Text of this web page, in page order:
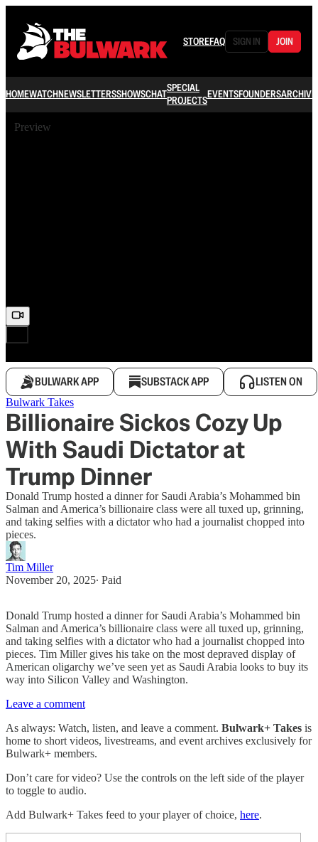
STOREFAQ SIGN IN JOIN
HOMEWATCHNEWSLETTERSSHOWSCHATSPECIAL
PROJECTSEVENTSFOUNDERSARCHIVE
Preview
BULWARK APP SUBSTACK APP LISTEN ON
Bulwark Takes
Billionaire Sickos Cozy Up
With Saudi Dictator at
Trump Dinner
Donald Trump hosted a dinner for Saudi Arabia’s Mohammed bin
Salman and America’s billionaire class were all tuxed up, grinning,
and taking selfies with a dictator who had a journalist chopped into
pieces.
Tim Miller
November 20, 2025∙ Paid
Donald Trump hosted a dinner for Saudi Arabia’s Mohammed bin
Salman and America’s billionaire class were all tuxed up, grinning,
and taking selfies with a dictator who had a journalist chopped into
pieces. Tim Miller gives his take on the most depraved display of
American oligarchy we’ve seen yet as Saudi Arabia looks to buy its
way into Silicon Valley and Washington.
Leave a comment
As always: Watch, listen, and leave a comment. Bulwark+ Takes is
home to short videos, livestreams, and event archives exclusively for
Bulwark+ members.
Don’t care for video? Use the controls on the left side of the player
to toggle to audio.
Add Bulwark+ Takes feed to your player of choice, here.